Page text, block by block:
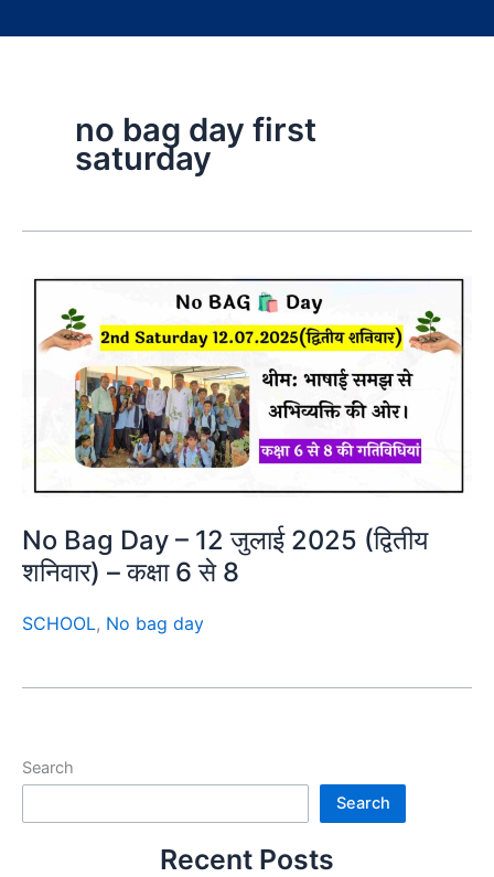
no bag day first
saturday
No Bag Day – 12 जुलाई 2025 (द्वितीय
शनिवार) – कक्षा 6 से 8
SCHOOL, No bag day
Search
Search
Recent Posts